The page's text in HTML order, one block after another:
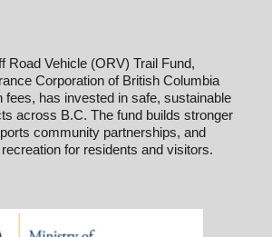
Road Vehicle (ORV) Trail Fund,
Corporation of British Columbia
fees, has invested in safe, sustainable
across B.C. The fund builds stronger
community partnerships, and
for residents and visitors.